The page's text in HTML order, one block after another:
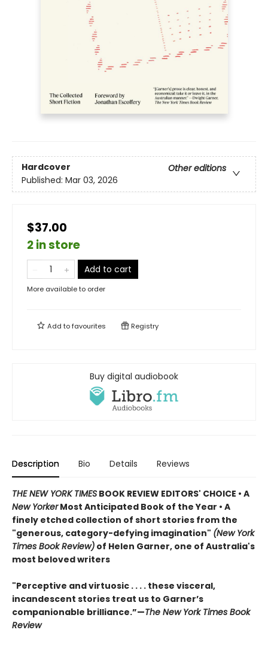
Hardcover
Other editions
Published: Mar 03, 2026
$37.00
2 in store
Add to cart
More available to order
Add tofavourites Registry
Buy digital audiobook
Description Bio Details Reviews
THE NEW YORK TIMES BOOK REVIEW EDITORS' CHOICE • A
New YorkerMost Anticipated Book of the Year • A
finely etched collection of short stories from the
"generous, category-defying imagination" (New York
Times Book Review) of Helen Garner, one of Australia's
most beloved writers
"Perceptive and virtuosic . . . . these visceral,
incandescent stories treat us to Garner’s
companionable brilliance.”—The New York Times Book
Review